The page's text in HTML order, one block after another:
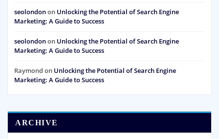
seolondonon Unlocking the Potential of Search Engine
Marketing: A Guide to Success
seolondonon Unlocking the Potential of Search Engine
Marketing: A Guide to Success
Raymond on Unlocking the Potential of Search Engine
Marketing: A Guide to Success
ARCHIVE